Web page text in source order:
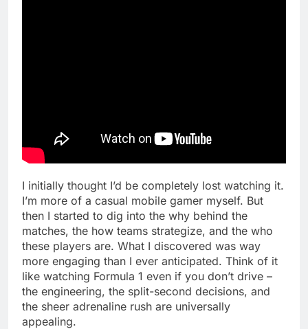
I initially thought I’d be completely lost watching it.
I’m more of a casual mobile gamer myself. But
then I started to dig into the why behind the
matches, the how teams strategize, and the who
these players are. What I discovered was way
more engaging than I ever anticipated. Think of it
like watching Formula 1 even if you don’t drive –
the engineering, the split-second decisions, and
the sheer adrenaline rush are universally
appealing.